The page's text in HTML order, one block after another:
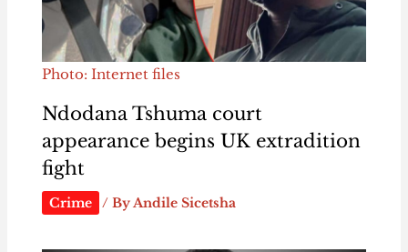
Photo: Internet files
Ndodana Tshuma court
appearance begins UK extradition
fight
Crime / ByAndile Sicetsha